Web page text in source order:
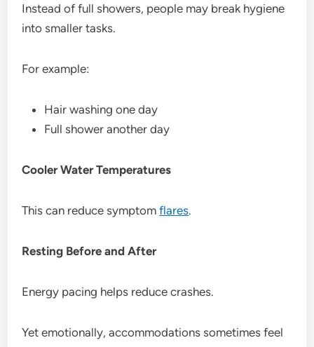
Instead of full showers, people may break hygiene
into smaller tasks.
For example:
Hair washing one day
Full shower another day
Cooler Water Temperatures
This can reduce symptomflares.
Resting Before and After
Energy pacing helps reduce crashes.
Yet emotionally, accommodations sometimes feel